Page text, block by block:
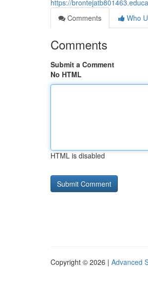
https://
Comments
Who
Comments
Submit a Comment
No HTML
HTML is disabled
Copyright © 2026 | Advanced